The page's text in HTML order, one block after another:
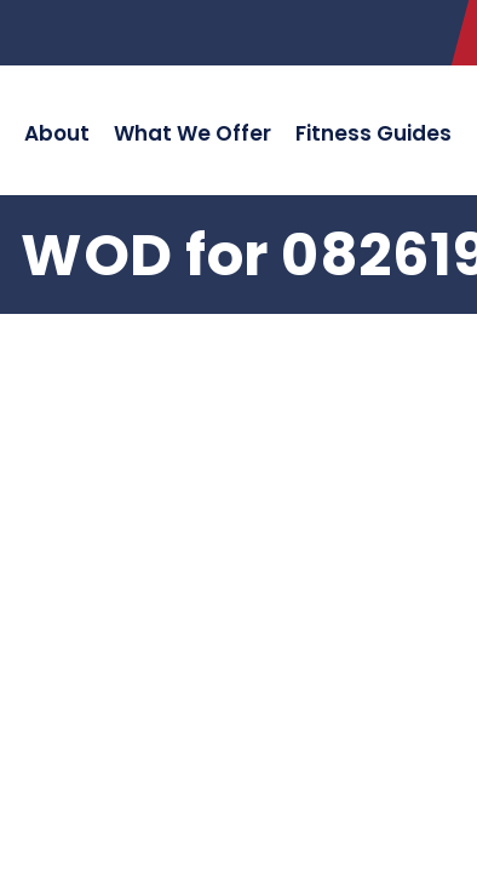
About What We Offer Fitness Guides
WOD for